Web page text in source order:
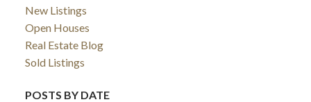
New Listings
Open Houses
Real Estate Blog
Sold Listings
POSTS BY DATE